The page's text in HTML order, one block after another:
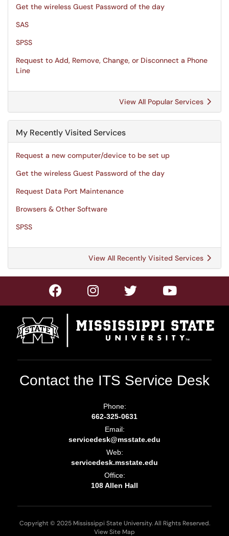
Get the wireless Guest Password of the day
SAS
SPSS
Request to Add, Remove, Change, or Disconnect a Phone
Line
View All Popular Services
My Recently Visited Services
Request a new computer/device to be set up
Get the wireless Guest Password of the day
Request Data Port Maintenance
Browsers & Other Software
SPSS
View All Recently Visited Services
Contact the ITS Service Desk
Phone:
662-325-0631
Email:
servicedesk@msstate.edu
Web:
servicedesk.msstate.edu
Office:
108 Allen Hall
Copyright © 2025 Mississippi State University. All Rights Reserved.
View Site Map